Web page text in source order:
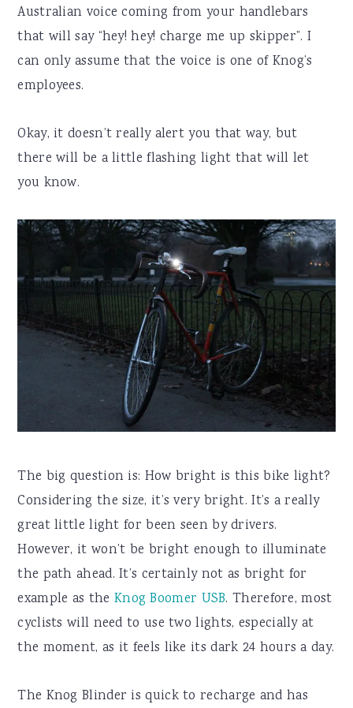
Australian voice coming from your handlebars
that will say “hey! hey! charge me up skipper”. I
can only assume that the voice is one of Knog’s
employees.
Okay, it doesn’t really alert you that way, but
there will be a little flashing light that will let
you know.
The big question is: How bright is this bike light?
Considering the size, it’s very bright. It’s a really
great little light for been seen by drivers.
However, it won’t be bright enough to illuminate
the path ahead. It’s certainly not as bright for
example as the Knog Boomer USB. Therefore, most
cyclists will need to use two lights, especially at
the moment, as it feels like its dark 24 hours a day.
The Knog Blinder is quick to recharge and has